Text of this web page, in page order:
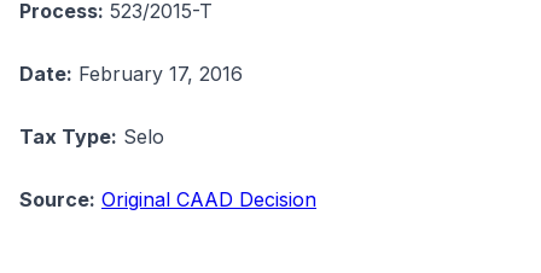
Process: 523/2015-T
Date: February 17, 2016
Tax Type: Selo
Source: Original CAAD Decision